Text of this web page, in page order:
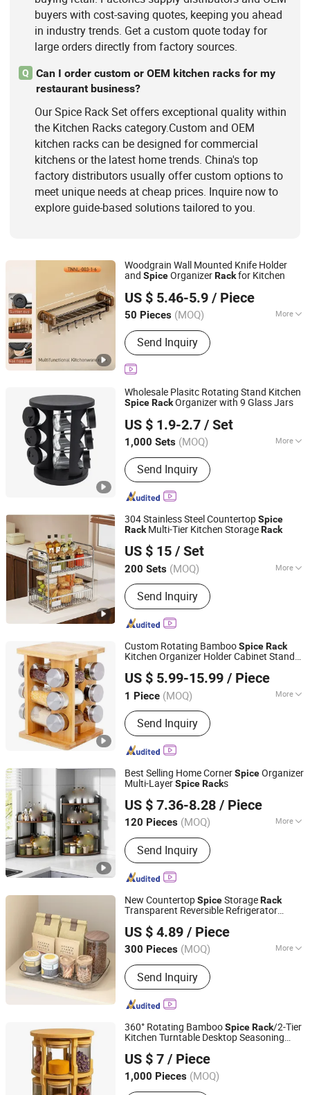
buyers with cost-saving quotes, keeping you ahead
in industry trends. Get a custom quote today for
large orders directly from factory sources.
Q
Can I order custom or OEM kitchen racks for my
restaurant business?
Our Spice Rack Set offers exceptional quality within
the Kitchen Racks category.Custom and OEM
kitchen racks can be designed for commercial
kitchens or the latest home trends. China's top
factory distributors usually offer custom options to
meet unique needs at cheap prices. Inquire now to
explore guide-based solutions tailored to you.
Woodgrain Wall Mounted Knife Holder
and SpiceOrganizerRackfor Kitchen
US $ 5.46-5.9 / Piece
50 Pieces (MOQ) More
Size :Large
Send Inquiry
Ningbo Tony Household Products Co., Ltd
Zhejiang, China
Since 2025
Wholesale Plasitc Rotating Stand Kitchen
SpiceRackOrganizer with 9 Glass Jars
US $ 1.9-2.7 / Set
1,000 Sets (MOQ) More
Main Products:Bamboo Cutting Board,
Silicone Utensils, Stainless Steel
Water Bottle, Cosmetic Storage Box,
Cleaning Brush, Plastic Spice Rack,
Home Storage Organizer, Carbon Steel
Bakeware, Glass Container, Acacia
Send Inquiry
Ningbo Onetree Import and Export Co., Ltd
Zhejiang, China
Since 2026
304 Stainless Steel CountertopSpice
RackMulti-Tier Kitchen StorageRack
US $ 15 / Set
200 Sets (MOQ) More
Feature :Common
Send Inquiry
Dongguan Yufan Home Storage Co., Ltd.
Guangdong, China Since 2026
Custom Rotating BambooSpiceRack
Kitchen Organizer Holder Cabinet Stand
US $ 5.99-15.99 / Piece
1 Piece (MOQ) More
Main Products:Store Fixtures &
Display Racks, Fitness Equipment &
Sports Goods, Handicrafts, LED Boxes
& Logo Signs, Treadmill, Retail Display,
Furniture, Recumbent Bike, Elliptical
Bike, Fitness Bike
Send Inquiry
Xiamen F-Orchid Technology Co., Ltd.
Fujian, China
Since 2020
Best Selling Home CornerSpiceOrganizer
Multi-LayerSpiceRacks
US $ 7.36-8.28 / Piece
120 Pieces (MOQ) More
Application :Bedroom, Living Room,
Kitchen, Bathroom
Send Inquiry
GOOD SELLER CO., LTD.
Zhejiang, China
Since 2010
New CountertopSpiceStorageRack
Transparent Reversible Refrigerator
US $ 4.89 / Piece
300 Pieces (MOQ) More
Main Products:Household Cleaning
Products, Mop Bucket, Spin Mop,
Spray Mop, Flat Mop, PVA Mop,
Window Wiper, Cleaning Duster,
Car Cleaning, Pet Cleaning, Storage
Send Inquiry
Ningbo Dongsu Plastic Industry Co., Ltd.
Zhejiang, China Since 2021
360° Rotating BambooSpiceRack/2-Tier
Kitchen Turntable Desktop Seasoning
US $ 7 / Piece
1,000 Pieces (MOQ)
Shuifu Huiyang Agricultural Technology Co., Ltd.
Yunnan, China Since 2025